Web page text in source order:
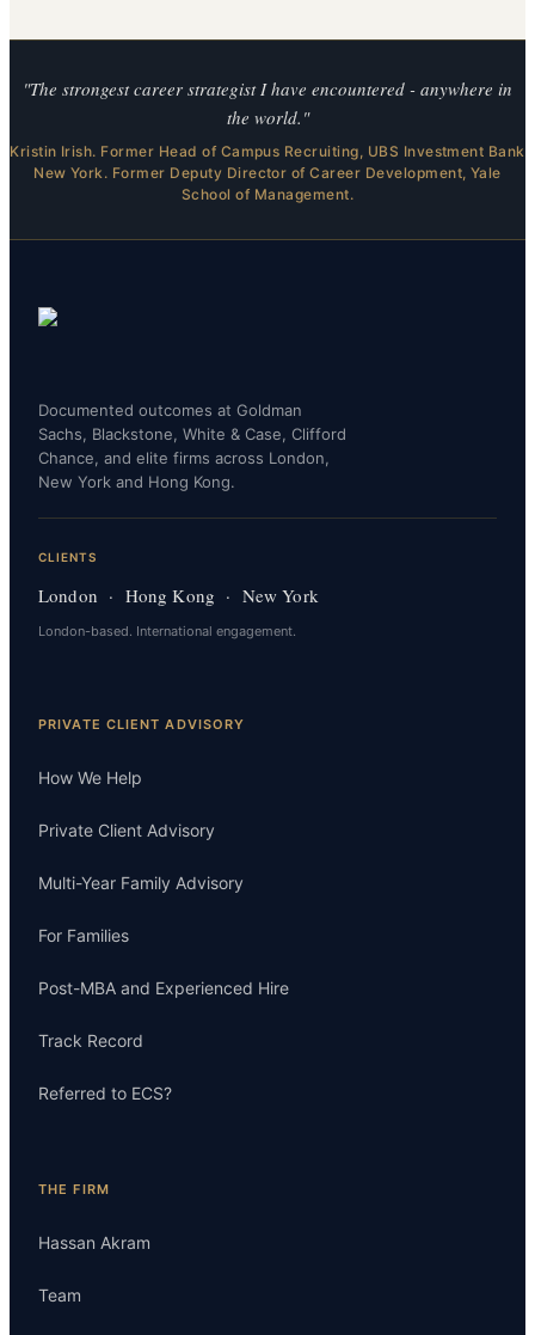
"The strongest career strategist I have encountered - anywhere in
the world."
Kristin Irish. Former Head of Campus Recruiting, UBS Investment Bank
New York. Former Deputy Director of Career Development, Yale
School of Management.
Documented outcomes at Goldman
Sachs, Blackstone, White & Case, Clifford
Chance, and elite firms across London,
New York and Hong Kong.
CLIENTS
London · Hong Kong · New York
London-based. International engagement.
PRIVATE CLIENT ADVISORY
How We Help
Private Client Advisory
Multi-Year Family Advisory
For Families
Post-MBA and Experienced Hire
Track Record
Referred to ECS?
THE FIRM
Hassan Akram
Team